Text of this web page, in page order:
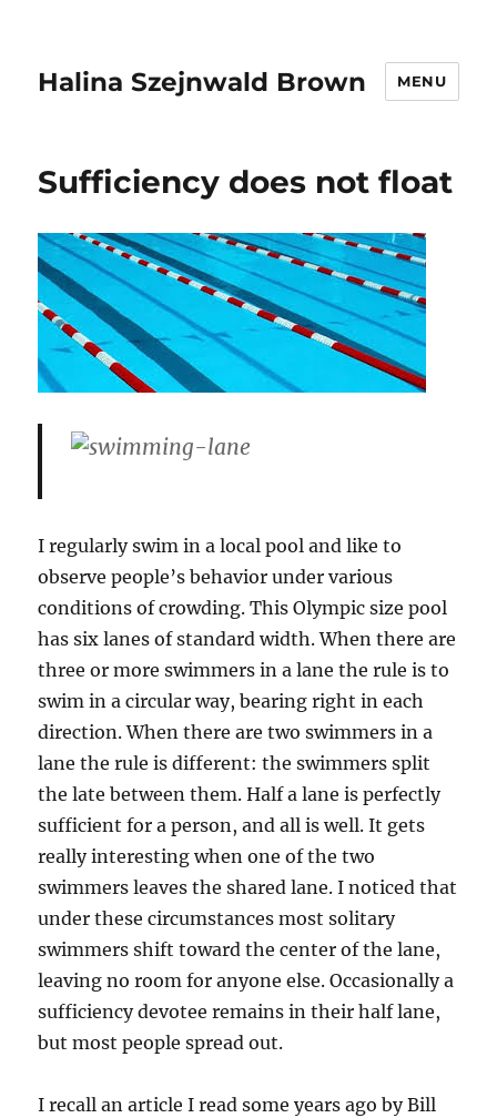
Halina Szejnwald Brown MENU
Sufficiency does not float
I regularly swim in a local pool and like to
observe people’s behavior under various
conditions of crowding. This Olympic size pool
has six lanes of standard width. When there are
three or more swimmers in a lane the rule is to
swim in a circular way, bearing right in each
direction. When there are two swimmers in a
lane the rule is different: the swimmers split
the late between them. Half a lane is perfectly
sufficient for a person, and all is well. It gets
really interesting when one of the two
swimmers leaves the shared lane. I noticed that
under these circumstances most solitary
swimmers shift toward the center of the lane,
leaving no room for anyone else. Occasionally a
sufficiency devotee remains in their half lane,
but most people spread out.
I recall an article I read some years ago by Bill